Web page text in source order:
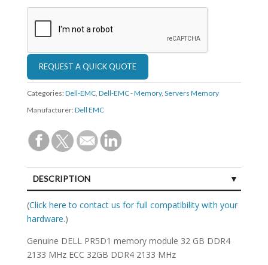
Categories: Dell-EMC, Dell-EMC - Memory, Servers Memory
Manufacturer: Dell EMC
DESCRIPTION
SPECIFICATIONS
(Click here to contact us for full compatibility with your
hardware.)
Genuine DELL PR5D1 memory module 32 GB DDR4
2133 MHz ECC 32GB DDR4 2133 MHz